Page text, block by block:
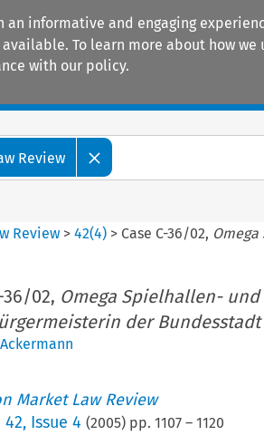
an informative and engaging
To learn more about how we
with our policy.
Review
Review >42(4) > Case C-36/02,
36/02, Omega Spielhallen-
der Bundesstadt
Market Law Review
42, Issue 4 (2005) pp. 1107– 1120